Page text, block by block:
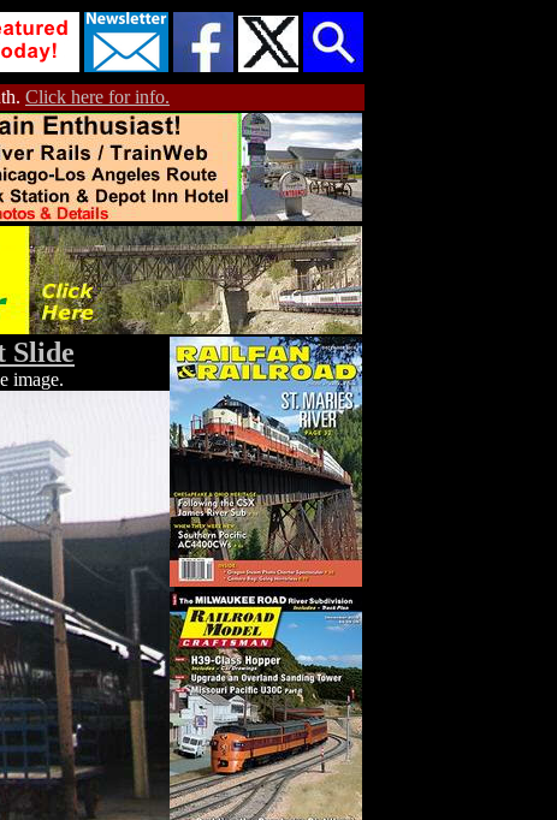
Click here for info.
Slide
image.